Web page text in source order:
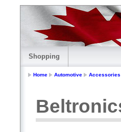
Shopping
Home Automotive Accessories